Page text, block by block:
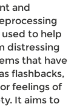
and
used to help
distressing
that have
flashbacks,
feelings of
It aims to